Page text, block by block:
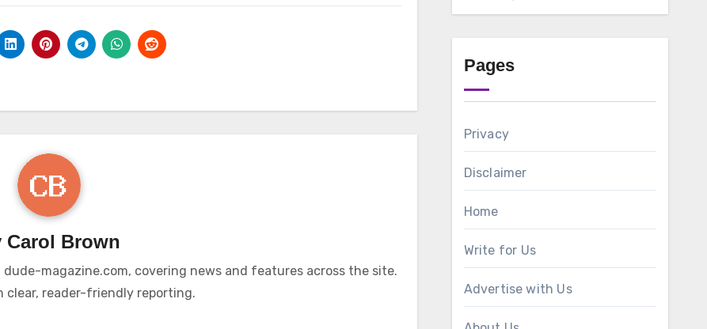
Carol Brown
magazine.com, covering news and features across the site.
clear, reader-friendly reporting.
Pages
Privacy
Disclaimer
Home
Write for Us
Advertise with Us